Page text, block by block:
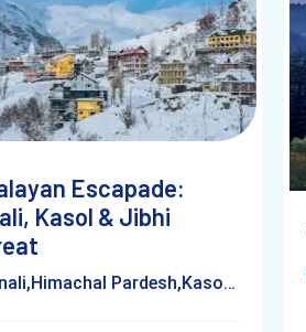
Escapade:
Kasol & Jibhi
Pardesh,Kasol,Jibhi,Delhi